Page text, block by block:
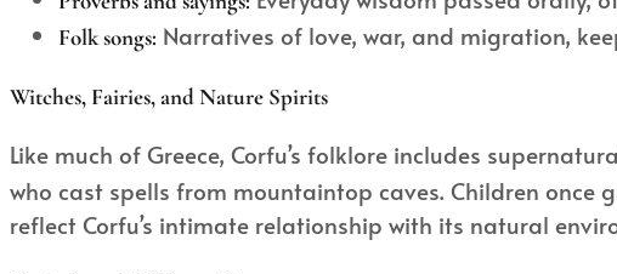
Folk songs: Narratives of love, war, and migration,
Witches, Fairies, and Nature Spirits
Like much of Greece, Corfu’s folklore includes
who cast spells from mountaintop caves. Children once
reflect Corfu’s intimate relationship with its natural